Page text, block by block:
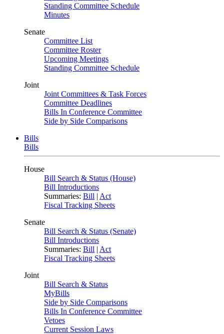
Standing Committee Schedule
Minutes
Senate
Committee List
Committee Roster
Upcoming Meetings
Standing Committee Schedule
Joint
Joint Committees & Task Forces
Committee Deadlines
Bills In Conference Committee
Side by Side Comparisons
Bills
Bills
House
Bill Search & Status (House)
Bill Introductions
Summaries: Bill | Act
Fiscal Tracking Sheets
Senate
Bill Search & Status (Senate)
Bill Introductions
Summaries: Bill | Act
Fiscal Tracking Sheets
Joint
Bill Search & Status
MyBills
Side by Side Comparisons
Bills In Conference Committee
Vetoes
Current Session Laws